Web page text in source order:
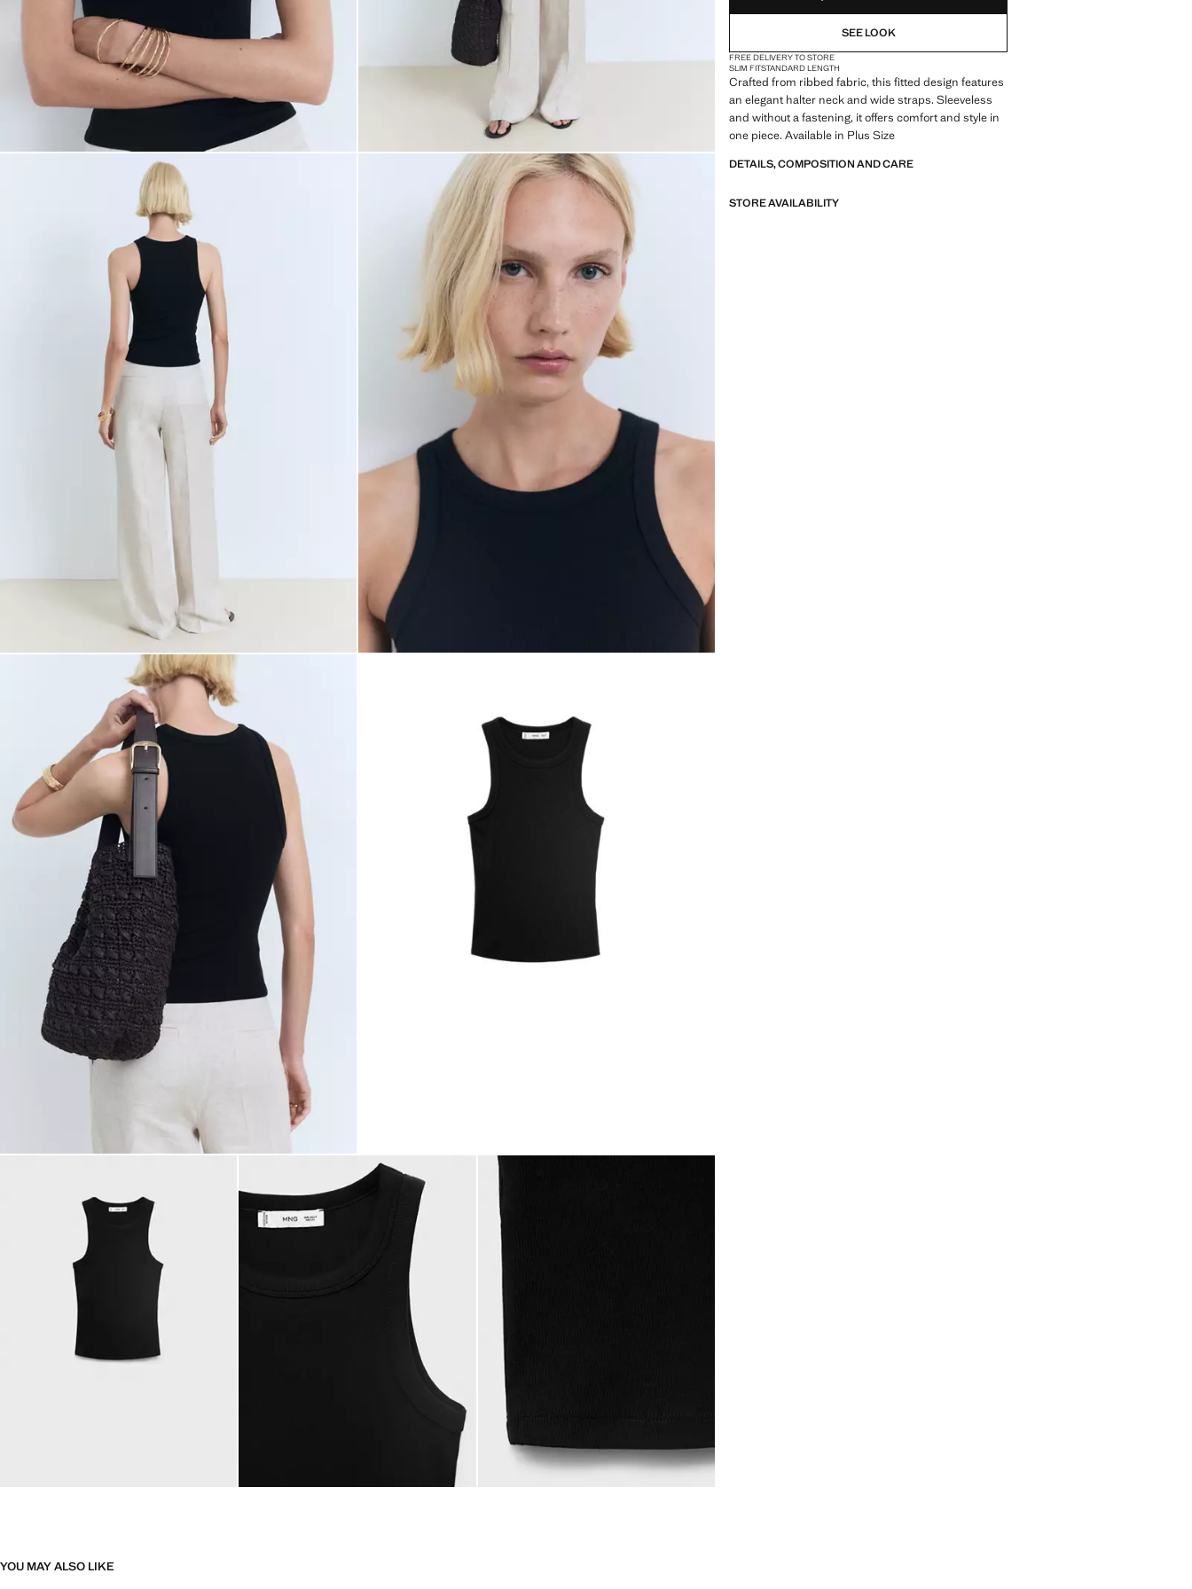
SEE LOOK
FREE DELIVERY TO STORE
SLIM FITSTANDARD LENGTH
Crafted from ribbed fabric, this fitted design features
an elegant halter neck and wide straps. Sleeveless
and without a fastening, it offers comfort and style in
one piece. Available in Plus Size
DETAILS, COMPOSITION AND CARE
STORE AVAILABILITY
YOU MAY ALSO LIKE